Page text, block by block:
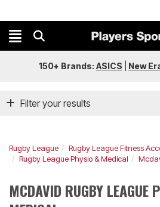
150+ Brands: ASICS New
Filter your results
Rugby League
Rugby League Fitness
Rugby League Physio & Medical
MCDAVID RUGBY LEAGUE